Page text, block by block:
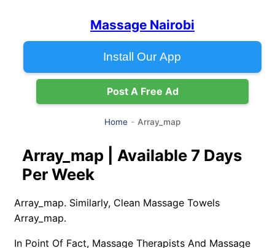
Massage Nairobi
Install Our App
Post A Free Ad
Home Array_map
Array_map | Available 7 Days
Per Week
Array_map. Similarly, Clean Massage Towels
Array_map.
In Point Of Fact, Massage Therapists And Massage